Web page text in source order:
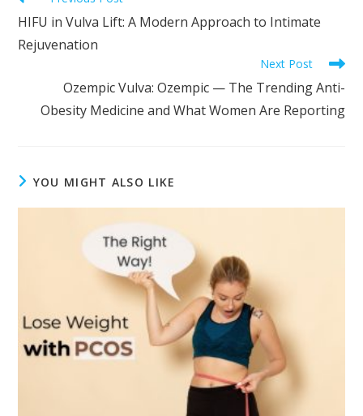
HIFU in Vulva Lift: A Modern Approach to Intimate
Rejuvenation
Next Post
Ozempic Vulva: Ozempic — The Trending Anti-
Obesity Medicine and What Women Are Reporting
YOU MIGHT ALSO LIKE